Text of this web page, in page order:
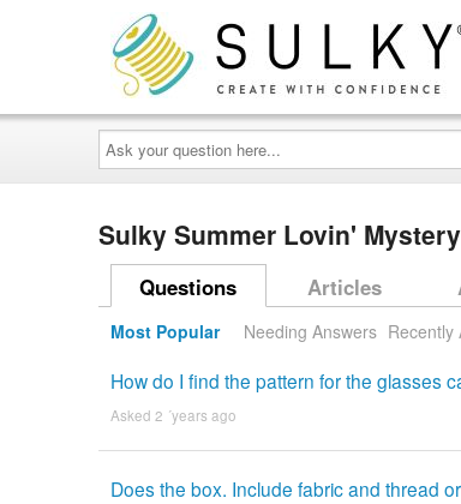
Ask
your
question
here...
Sulky Summer Lovin'
Questions Articles
Most Popular Needing Answers Recently
How do I find the pattern for the glasses
Asked 2 ´years ago
Does the box. Include fabric and thread